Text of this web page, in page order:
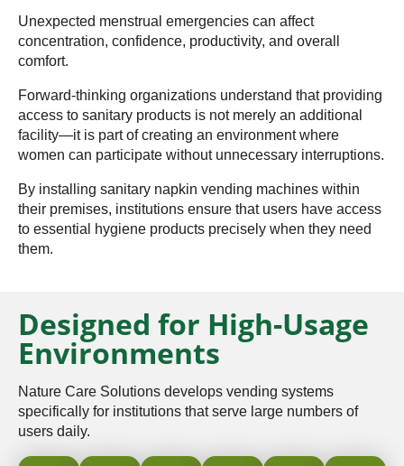
Unexpected menstrual emergencies can affect
concentration, confidence, productivity, and overall
comfort.
Forward-thinking organizations understand that providing
access to sanitary products is not merely an additional
facility—it is part of creating an environment where
women can participate without unnecessary interruptions.
By installing sanitary napkin vending machines within
their premises, institutions ensure that users have access
to essential hygiene products precisely when they need
them.
Designed for High-Usage
Environments
Nature Care Solutions develops vending systems
specifically for institutions that serve large numbers of
users daily.